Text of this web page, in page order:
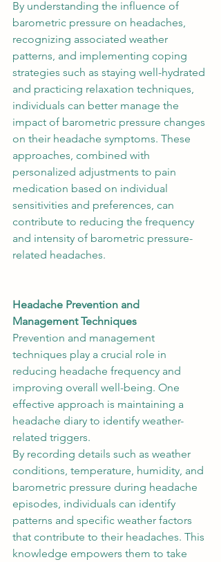
By understanding the influence of
barometric pressure on headaches,
recognizing associated weather
patterns, and implementing coping
strategies such as staying well-hydrated
and practicing relaxation techniques,
individuals can better manage the
impact of barometric pressure changes
on their headache symptoms. These
approaches, combined with
personalized adjustments to pain
medication based on individual
sensitivities and preferences, can
contribute to reducing the frequency
and intensity of barometric pressure-
related headaches.
Headache Prevention and
Management Techniques
Prevention and management
techniques play a crucial role in
reducing headache frequency and
improving overall well-being. One
effective approach is maintaining a
headache diary to identify weather-
related triggers.
By recording details such as weather
conditions, temperature, humidity, and
barometric pressure during headache
episodes, individuals can identify
patterns and specific weather factors
that contribute to their headaches. This
knowledge empowers them to take